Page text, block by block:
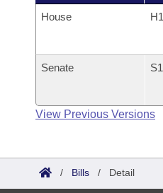
House H1
Senate S1
View Previous Versions
/ Bills / Detail